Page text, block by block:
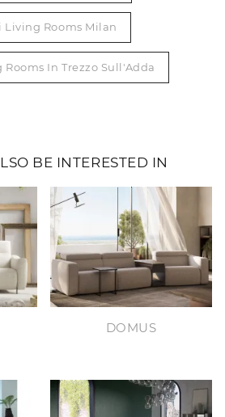
Living Rooms Milan
In Trezzo Sull'Adda
BE INTERESTED IN
DOMUS